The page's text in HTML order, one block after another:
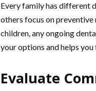
Every family has different
others focus on
children, any ongoing
your options and helps
Evaluate